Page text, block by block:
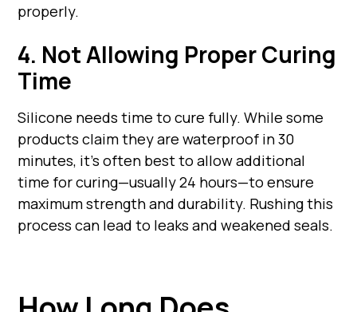
properly.
4. Not Allowing Proper Curing
Time
Silicone needs time to cure fully. While some
products claim they are waterproof in 30
minutes, it's often best to allow additional
time for curing—usually 24 hours—to ensure
maximum strength and durability. Rushing this
process can lead to leaks and weakened seals.